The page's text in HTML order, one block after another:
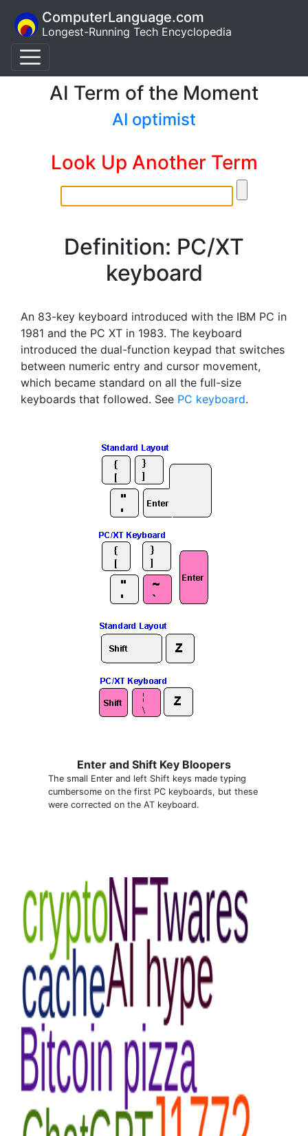
ComputerLanguage.com
Longest-Running Tech Encyclopedia
AI Term of the Moment
AI optimist
Look Up Another Term
Definition: PC/XT
keyboard
An 83-key keyboard introduced with the IBM PC in
1981 and the PC XT in 1983. The keyboard
introduced the dual-function keypad that switches
between numeric entry and cursor movement,
which became standard on all the full-size
keyboards that followed. See PC keyboard.
Enter and Shift Key Bloopers
The small Enter and left Shift keys made typing
cumbersome on the first PC keyboards, but these
were corrected on the AT keyboard.